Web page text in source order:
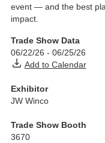
event — and the best
impact.
Trade Show Data
06/22/26 - 06/25/26
Add to Calendar
Exhibitor
JW Winco
Trade Show Booth
3670